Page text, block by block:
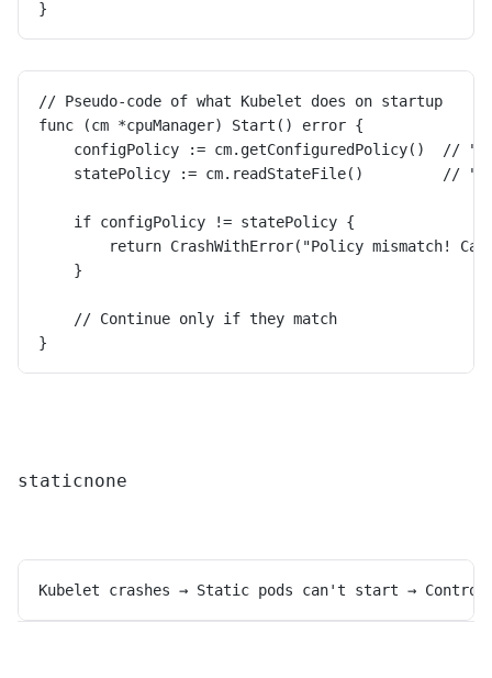
}
// Pseudo-code of what Kubelet does on startup
func (cm *cpuManager) Start() error {
configPolicy := cm.getConfiguredPolicy()  //
statePolicy := cm.readStateFile()         //
    if configPolicy != statePolicy {
return CrashWithError("Policy mismatch!
    }
    // Continue only if they match
}
staticnone
Kubelet crashes → Static pods can't start →